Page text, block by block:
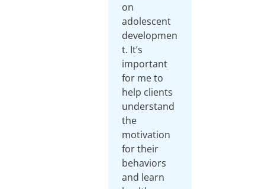
on
adolescent
developmen
t. It’s
important
for me to
help clients
understand
the
motivation
for their
behaviors
and learn